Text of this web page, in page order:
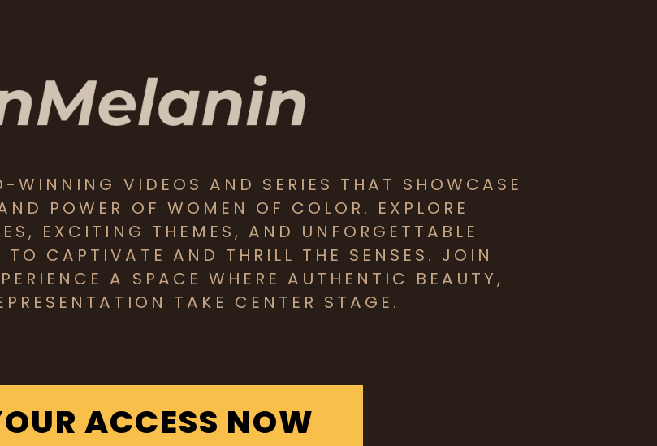
WINNING VIDEOS AND SERIES THAT SHOWCASE
POWER OF WOMEN OF COLOR. EXPLORE
EXCITING THEMES, AND UNFORGETTABLE
TO CAPTIVATE AND THRILL THE SENSES. JOIN
A SPACE WHERE AUTHENTIC BEAUTY,
TAKE CENTER STAGE.
ACCESS NOW